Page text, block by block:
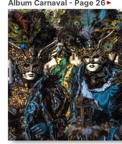
Album Carnaval - Page 26